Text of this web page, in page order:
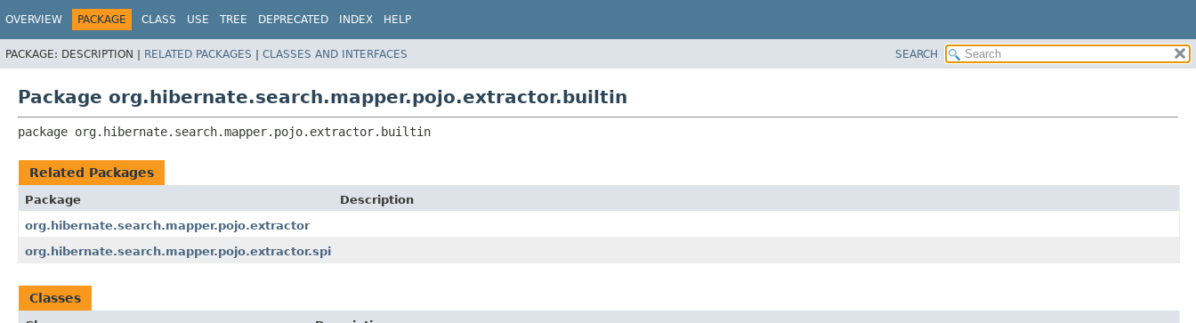
OVERVIEW PACKAGE CLASS USE TREE DEPRECATED INDEX HELP
PACKAGE: DESCRIPTION | RELATED PACKAGES | CLASSES AND INTERFACES SEARCH
Package org.hibernate.search.mapper.pojo.extractor.builtin
package org.hibernate.search.mapper.pojo.extractor.builtin
Related Packages
Package
Description
org.hibernate.search.mapper.pojo.extractor
org.hibernate.search.mapper.pojo.extractor.spi
Classes